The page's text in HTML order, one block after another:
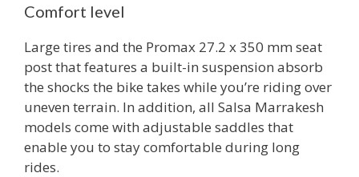
Comfort level
Large tires and the Promax 27.2 x 350 mm seat
post that features a built-in suspension absorb
the shocks the bike takes while you’re riding over
uneven terrain. In addition, all Salsa Marrakesh
models come with adjustable saddles that
enable you to stay comfortable during long
rides.